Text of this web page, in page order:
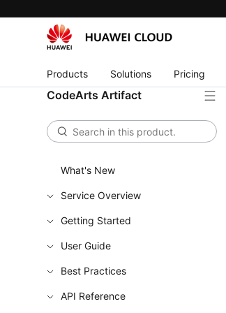
Products Solutions Pricing
CodeArts Artifact
What's New
Service Overview
Getting Started
User Guide
Best Practices
API Reference